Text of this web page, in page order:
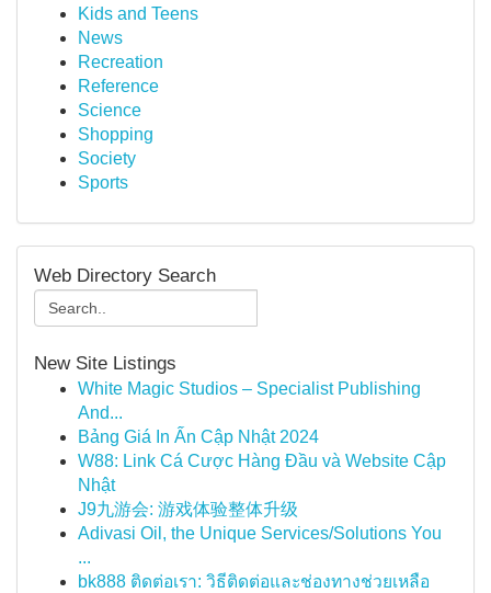
Kids and Teens
News
Recreation
Reference
Science
Shopping
Society
Sports
Web Directory Search
New Site Listings
White Magic Studios – Specialist Publishing
And...
Bảng Giá In Ấn Cập Nhật 2024
W88: Link Cá Cược Hàng Đầu và Website Cập
Nhật
J9九游会: 游戏体验整体升级
Adivasi Oil, the Unique Services/Solutions You
...
bk888 ติดต่อเรา: วิธีติดต่อและช่องทางช่วยเหลือ